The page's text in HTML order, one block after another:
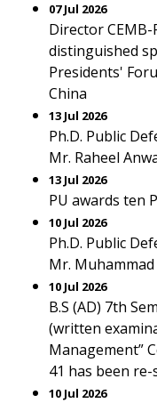
07 Jul 2026
Director
distinguished
Presidents'
China
13 Jul 2026
Ph.D. Public
Mr. Raheel
13 Jul 2026
PU awards ten
10 Jul 2026
Ph.D. Public
Mr.
10 Jul 2026
B.S (AD) 7th
(written
Management”
41 has been re-
10 Jul 2026